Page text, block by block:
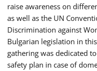
raise awareness on
as well as the UN
Discrimination against
Bulgarian legislation in
gathering was dedicated
safety plan in case of